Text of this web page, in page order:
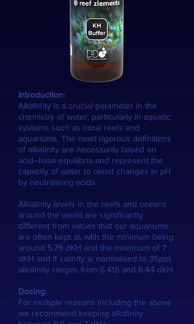
Introduction:
Alkalinity is a crucial parameter in the
chemistry of water, particularly in aquatic
systems such as coral reefs and
aquariums. The most rigorous deﬁnitions
of alkalinity are necessarily based on
acid–base equilibria and represent the
capacity of water to resist changes in pH
by neutralising acids.
Alkalinity levels in the reefs and oceans
around the world are signiﬁcantly
diﬀerent from values that our aquariums
are often kept at, with the minimum being
around 5.79 dKH and the maximum of 7
dKH and if salinity is normalised to 35ppt
alkalinity ranges from 6.415 and 6.44 dKH.
Dosing:
For multiple reasons including the above
we recommend keeping alkalinity